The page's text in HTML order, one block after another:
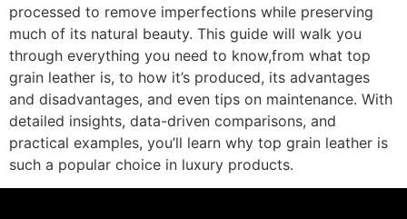
processed to remove imperfections while preserving
much of its natural beauty. This guide will walk you
through everything you need to know,from what top
grain leather is, to how it’s produced, its advantages
and disadvantages, and even tips on maintenance. With
detailed insights, data-driven comparisons, and
practical examples, you’ll learn why top grain leather is
such a popular choice in luxury products.